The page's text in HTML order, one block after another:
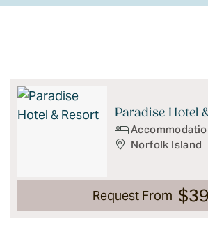
Results
Paradise Hotel
Norfolk Island
Request From